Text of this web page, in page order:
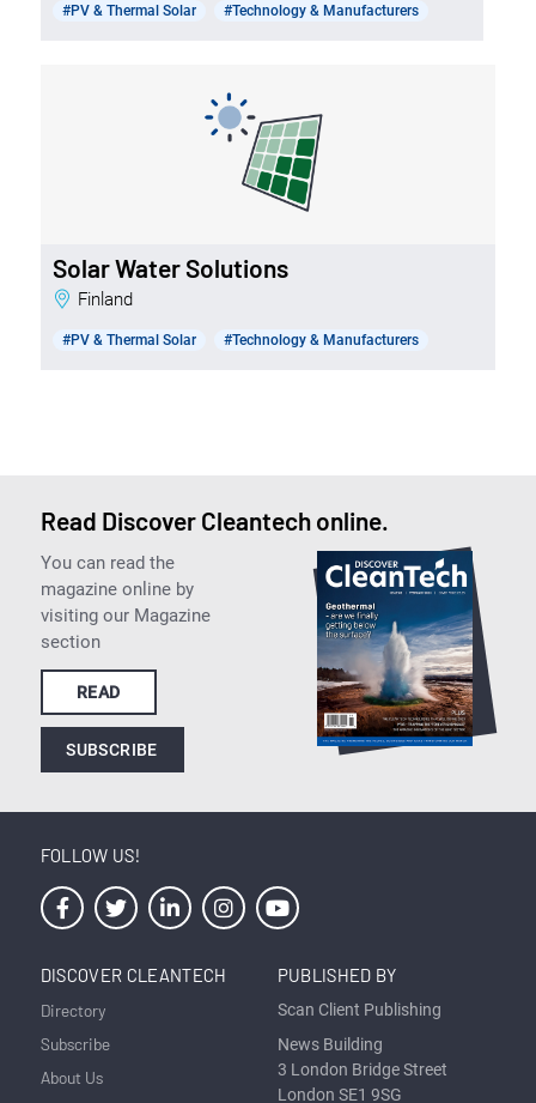
#PV & Thermal Solar #Technology & Manufacturers
Solar Water Solutions
Finland
#PV & Thermal Solar #Technology & Manufacturers
Read Discover Cleantech online.
You can read the
magazine online by
visiting our Magazine
section
READ
SUBSCRIBE
FOLLOW US!
DISCOVER CLEANTECH
Directory
Subscribe
About Us
PUBLISHED BY
Scan Client Publishing
News Building
3 London Bridge Street
London SE1 9SG